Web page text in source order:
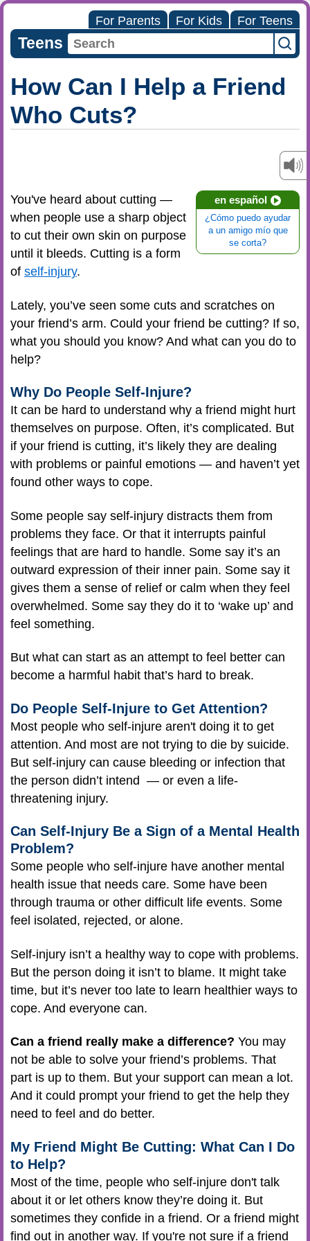
For Parents For Kids For Teens
Teens
How Can I Help a Friend
Who Cuts?
en español
¿Cómo puedo ayudar
a un amigo mío que
se corta?
You've heard about cutting —
when people use a sharp object
to cut their own skin on purpose
until it bleeds. Cutting is a form
of self-injury.
Lately, you’ve seen some cuts and scratches on
your friend’s arm. Could your friend be cutting? If so,
what you should you know? And what can you do to
help?
Why Do People Self-Injure?
It can be hard to understand why a friend might hurt
themselves on purpose. Often, it’s complicated. But
if your friend is cutting, it’s likely they are dealing
with problems or painful emotions — and haven’t yet
found other ways to cope.
Some people say self-injury distracts them from
problems they face. Or that it interrupts painful
feelings that are hard to handle. Some say it’s an
outward expression of their inner pain. Some say it
gives them a sense of relief or calm when they feel
overwhelmed. Some say they do it to ‘wake up’ and
feel something.
But what can start as an attempt to feel better can
become a harmful habit that’s hard to break.
Do People Self-Injure to Get Attention?
Most people who self-injure aren't doing it to get
attention. And most are not trying to die by suicide.
But self-injury can cause bleeding or infection that
the person didn’t intend — or even a life-
threatening injury.
Can Self-Injury Be a Sign of a Mental Health
Problem?
Some people who self-injure have another mental
health issue that needs care. Some have been
through trauma or other difficult life events. Some
feel isolated, rejected, or alone.
Self-injury isn’t a healthy way to cope with problems.
But the person doing it isn’t to blame. It might take
time, but it’s never too late to learn healthier ways to
cope. And everyone can.
Can a friend really make a difference? You may
not be able to solve your friend’s problems. That
part is up to them. But your support can mean a lot.
And it could prompt your friend to get the help they
need to feel and do better.
My Friend Might Be Cutting: What Can I Do
to Help?
Most of the time, people who self-injure don't talk
about it or let others know they’re doing it. But
sometimes they confide in a friend. Or a friend might
find out in another way. If you're not sure if a friend